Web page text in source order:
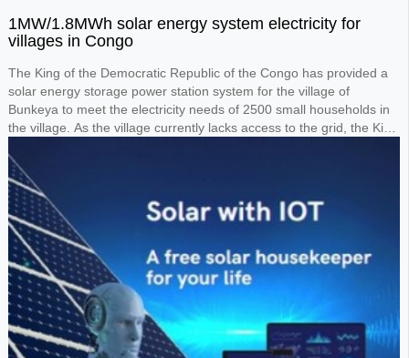
1MW/1.8MWh solar energy system electricity for
villages in Congo
The King of the Democratic Republic of the Congo has provided a
solar energy storage power station system for the village of
Bunkeya to meet the electricity needs of 2500 small households in
the village. As the village currently lacks access to the grid, the King
1.8MWh lithium battery storage system to power the entire village.